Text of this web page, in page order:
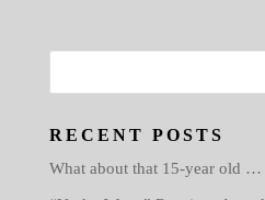
RECENT POSTS
What about that 15-year old …